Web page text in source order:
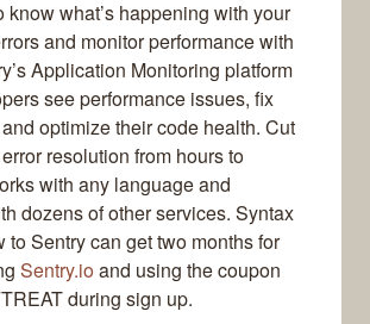
know what’s happening with your
and monitor performance with
Application Monitoring platform
see performance issues, fix
optimize their code health. Cut
resolution from hours to
with any language and
dozens of other services. Syntax
to Sentry can get two months for
Sentry.ioand using the coupon
during sign up.